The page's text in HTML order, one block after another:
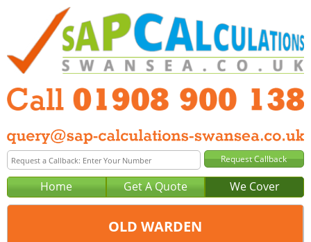
Home Get A Quote We Cover
OLD WARDEN